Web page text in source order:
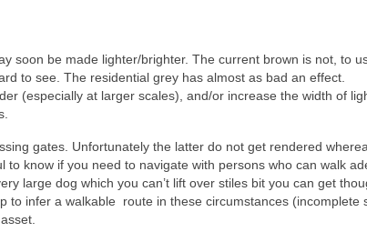
soon be made lighter/brighter. The current brown is not, to
to see. The residential grey has almost as bad an effect.
(especially at larger scales), and/or increase the width of
gates. Unfortunately the latter do not get rendered
know if you need to navigate with persons who can walk
large dog which you can’t lift over stiles bit you can get
to infer a walkable route in these circumstances (incomplete